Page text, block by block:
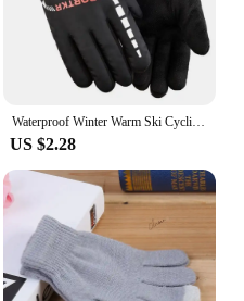
Waterproof Winter Warm Ski Cycling Motocycle Gloves Antislip Thickness Thermal Sports Camping Gloves Travel Gloves for Men Women
US $2.28